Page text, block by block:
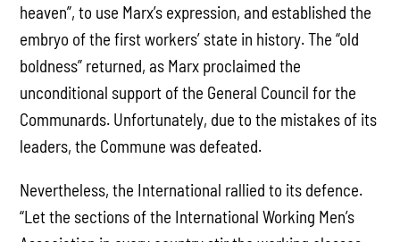
heaven”, to use Marx’s expression, and established the
embryo of the first workers’ state in history. The “old
boldness” returned, as Marx proclaimed the
unconditional support of the General Council for the
Communards. Unfortunately, due to the mistakes of its
leaders, the Commune was defeated.
Nevertheless, the International rallied to its defence.
“Let the sections of the International Working Men’s